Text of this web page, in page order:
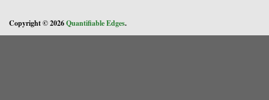
Copyright © 2026Quantifiable Edges.